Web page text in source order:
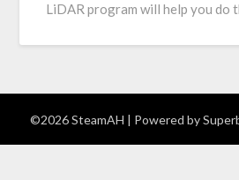
LiDAR program will help you do
©2026 SteamAH | Powered by